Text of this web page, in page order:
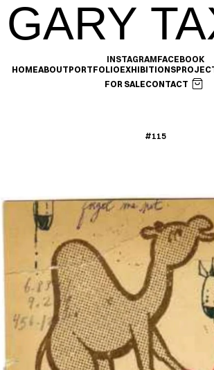
GARY
INSTAGRAMFACEBOOK
HOMEABOUTPORTFOLIOEXHIBITIONS
FOR SALECONTACT
#115